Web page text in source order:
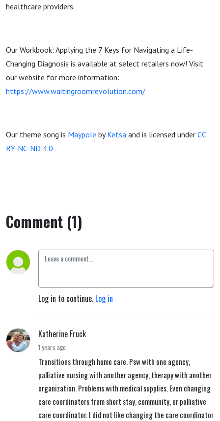
healthcare providers.
Our Workbook: Applying the 7 Keys for Navigating a Life-
Changing Diagnosis is available at select retailers now! Visit
our website for more information:
https://www.waitingroomrevolution.com/
Our theme song is Maypole byKetsa and is licensed under CC
BY-NC-ND 4.0
Comment (1)
Log in to continue. Log in
Katherine Fruck
1 years ago
Transitions through home care. Psw with one agency,
palliative nursing with another agency, therapy with another
organization. Problems with medical supplies. Even changing
care coordinators from short stay, community, or palliative
care coordinator. I did not like changing the care coordinator